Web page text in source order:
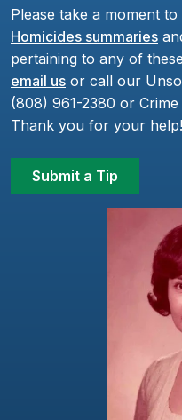
Please take a moment
Homicides summaries
pertaining to any of
email us or call our
(808) 961-2380 or
Thank you for your help!
Submit a Tip